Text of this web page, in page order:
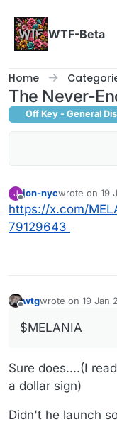
WTF-Beta
Home
The Never-
Off Key - General
J
Offline
jon-nycwrote on 19
last edited by
https://x.com/
79129643
wtgwrote on 19 Jan
last edited by wtg
$MELANIA
Sure does....(I
a dollar sign)
Didn't he launch